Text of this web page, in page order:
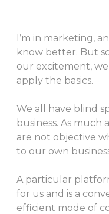
I’m in marketing,
know better. But
our excitement,
apply the basics.
We all have blind
business. As much
are not objective
to our own
A particular
for us and is a
efficient mode of